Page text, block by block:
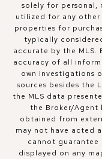
solely for personal,
utilized for any
properties for
typically
accurate by the MLS.
accuracy of all
own investigations
sources besides the
the MLS data
the Broker/Agent
obtained from
may not have acted
cannot
displayed on any